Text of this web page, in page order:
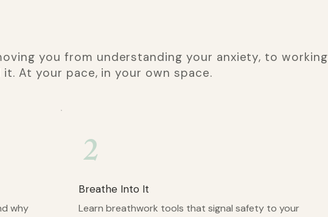
you from understanding your anxiety, to working
At your pace, in your own space.
why
2
Breathe Into It
Learn breathwork tools that signal safety to your